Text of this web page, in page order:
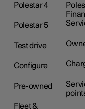
Polestar 4
Polestar 5
Test drive
Configure
Pre-owned
Fleet &